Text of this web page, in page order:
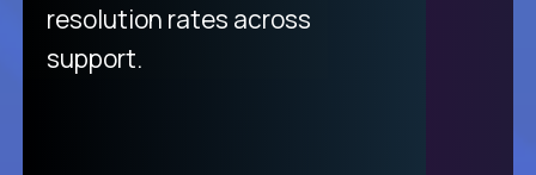
from recruitment to payday is
unique.
resolution rates across
support.